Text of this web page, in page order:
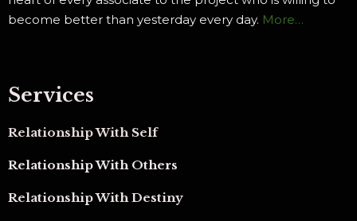
become better than yesterday every day. More…
Services
Relationship With Self
Relationship With Others
Relationship With Destiny